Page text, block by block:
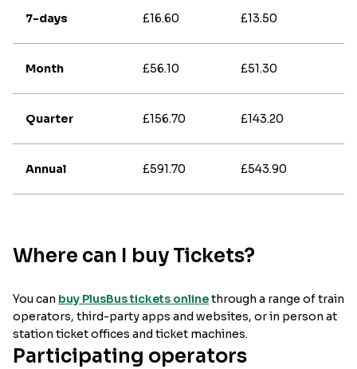
7-days £16.60 £13.50
Month £56.10 £51.30
Quarter £156.70 £143.20
Annual £591.70 £543.90
Where can I buy Tickets?
You can buy PlusBus tickets onlinethrough a range of train
operators, third-party apps and websites, or in person at
station ticket offices and ticket machines.
Participating operators